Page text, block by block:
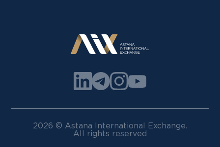
2026 © Astana International Exchange.
All rights reserved